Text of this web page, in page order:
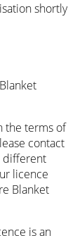
shortly
the terms of
contact
different
licence
Blanket
is an